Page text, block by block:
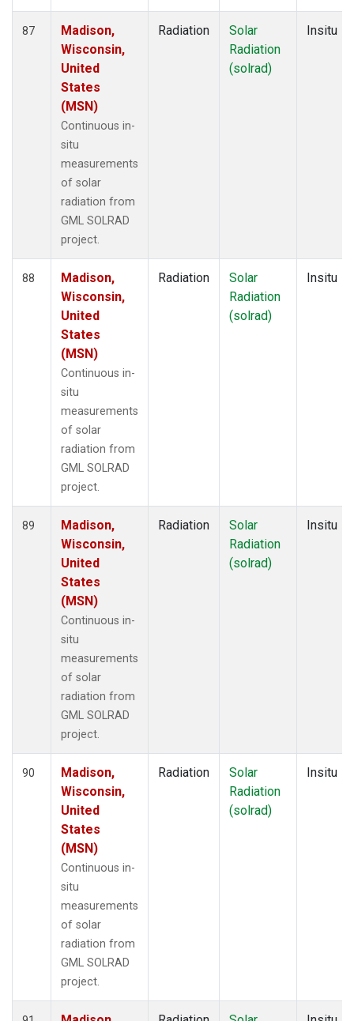
87
Madison,
Wisconsin,
United
States
(MSN)
Continuous in-
situ
measurements
of solar
radiation from
GML SOLRAD
project.
Radiation
Solar
Radiation
(solrad)
Insitu
88
Madison,
Wisconsin,
United
States
(MSN)
Continuous in-
situ
measurements
of solar
radiation from
GML SOLRAD
project.
Radiation
Solar
Radiation
(solrad)
Insitu
89
Madison,
Wisconsin,
United
States
(MSN)
Continuous in-
situ
measurements
of solar
radiation from
GML SOLRAD
project.
Radiation
Solar
Radiation
(solrad)
Insitu
90
Madison,
Wisconsin,
United
States
(MSN)
Continuous in-
situ
measurements
of solar
radiation from
GML SOLRAD
project.
Radiation
Solar
Radiation
(solrad)
Insitu